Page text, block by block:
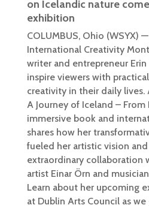
on Icelandic nature
exhibition
COLUMBUS, Ohio (WSYX) —
International Creativity
writer and entrepreneur
inspire viewers with
creativity in their daily
A Journey of Iceland – From
immersive book and
shares how her
fueled her artistic vision
extraordinary collaboration
artist Einar Örn and
Learn about her upcoming
at Dublin Arts Council as